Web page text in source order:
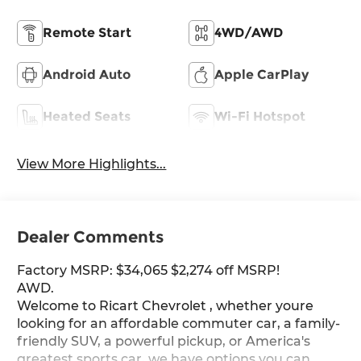
Remote Start 4WD/AWD
Android Auto Apple CarPlay
Heated Seats Wi-Fi Hotspot
View More Highlights...
Dealer Comments
Factory MSRP: $34,065 $2,274 off MSRP!
AWD.
Welcome to Ricart Chevrolet , whether youre
looking for an affordable commuter car, a family-
friendly SUV, a powerful pickup, or America's